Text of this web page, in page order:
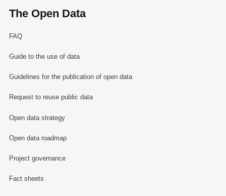
The Open Data
FAQ
Guide to the use of data
Guidelines for the publication of open data
Request to reuse public data
Open data strategy
Open data roadmap
Project governance
Fact sheets